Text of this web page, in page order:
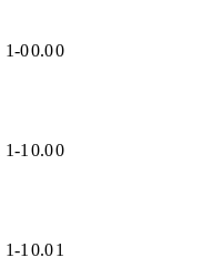
1-00.00
1-1 0.00
1-1 0.01